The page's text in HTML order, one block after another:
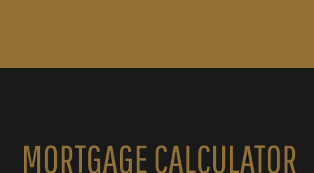
MORTGAGE CALCULATOR